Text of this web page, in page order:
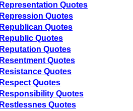
Representation Quotes
Repression Quotes
Republican Quotes
Republic Quotes
Reputation Quotes
Resentment Quotes
Resistance Quotes
Respect Quotes
Responsibility Quotes
Restlessnes Quotes